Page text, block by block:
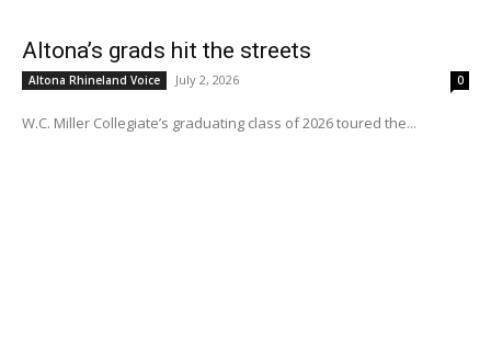
Altona’s grads hit the streets
Altona Rhineland Voice July 2, 2026 0
W.C. Miller Collegiate’s graduating class of 2026 toured the...